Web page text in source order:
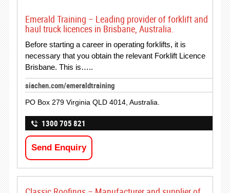
Emerald Training – Leading provider of forklift and
haul truck licences in Brisbane, Australia.
Before starting a career in operating forklifts, it is
necessary that you obtain the relevant Forklift Licence
Brisbane. This is…..
siachen.com/emeraldtraining
PO Box 279 Virginia QLD 4014, Australia.
1300 705 821
Send Enquiry